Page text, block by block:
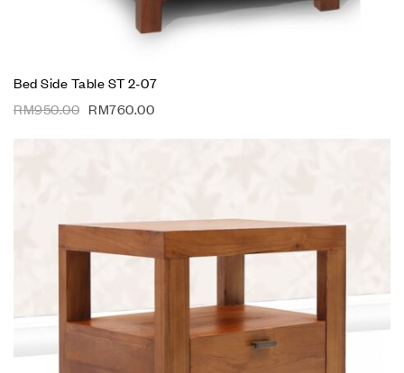
Bed Side Table ST 2-07
RM950.00 RM760.00